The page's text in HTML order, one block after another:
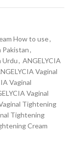
How to use,
Pakistan,
Urdu, ANGELYCIA
Vaginal
Vaginal
Vaginal
Tightening
Tightening
Cream